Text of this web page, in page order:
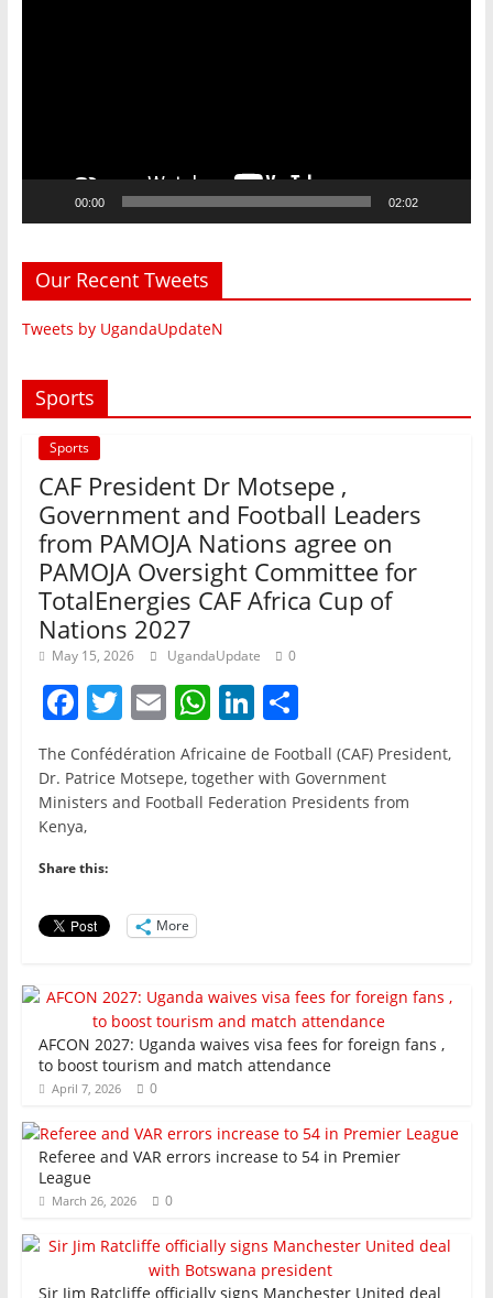
00:00 02:02
Our Recent Tweets
Tweets by UgandaUpdateN
Sports
Sports
CAF President Dr Motsepe ,
Government and Football Leaders
from PAMOJA Nations agree on
PAMOJA Oversight Committee for
TotalEnergies CAF Africa Cup of
Nations 2027
May 15, 2026 UgandaUpdate 0
F
a
c
e
b
o
o
k
T
w
itt
er
E
m
ai
l
W
h
at
s
Li
n
k
e
S
h
ar
e
The Confédération Africaine de Football (CAF) President,
Dr. Patrice Motsepe, together with Government
Ministers and Football Federation Presidents from
Kenya,
Share this:
More
AFCON 2027: Uganda waives visa fees for foreign fans ,
to boost tourism and match attendance
April 7, 2026 0
Referee and VAR errors increase to 54 in Premier
League
March 26, 2026 0
Sir Jim Ratcliffe officially signs Manchester United deal